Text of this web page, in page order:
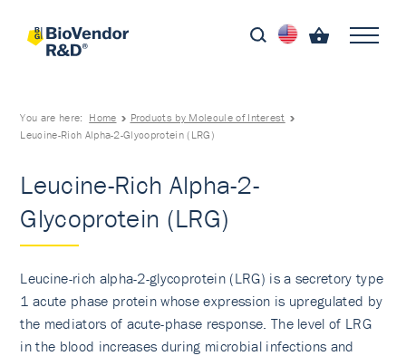
You are here: Home
Products by Molecule of Interest
Leucine-Rich Alpha-2-Glycoprotein (LRG)
Leucine-Rich Alpha-2-
Glycoprotein (LRG)
Leucine-rich alpha-2-glycoprotein (LRG) is a secretory type
1 acute phase protein whose expression is upregulated by
the mediators of acute-phase response. The level of LRG
in the blood increases during microbial infections and